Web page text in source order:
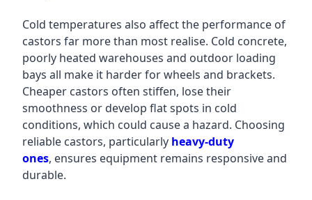
Cold temperatures also affect the performance of
castors far more than most realise. Cold concrete,
poorly heated warehouses and outdoor loading
bays all make it harder for wheels and brackets.
Cheaper castors often stiffen, lose their
smoothness or develop flat spots in cold
conditions, which could cause a hazard. Choosing
reliable castors, particularly heavy-duty
ones, ensures equipment remains responsive and
durable.